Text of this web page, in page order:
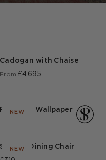
Cadogan with Chaise
From £4,695
NEW
Park Life Wallpaper
NEW
Sinclair Dining Chair